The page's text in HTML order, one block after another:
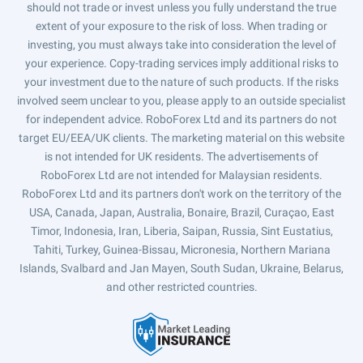
should not trade or invest unless you fully understand the true
extent of your exposure to the risk of loss. When trading or
investing, you must always take into consideration the level of
your experience. Copy-trading services imply additional risks to
your investment due to the nature of such products. If the risks
involved seem unclear to you, please apply to an outside specialist
for independent advice. RoboForex Ltd and its partners do not
target EU/EEA/UK clients. The marketing material on this website
is not intended for UK residents. The advertisements of
RoboForex Ltd are not intended for Malaysian residents.
RoboForex Ltd and its partners don't work on the territory of the
USA, Canada, Japan, Australia, Bonaire, Brazil, Curaçao, East
Timor, Indonesia, Iran, Liberia, Saipan, Russia, Sint Eustatius,
Tahiti, Turkey, Guinea-Bissau, Micronesia, Northern Mariana
Islands, Svalbard and Jan Mayen, South Sudan, Ukraine, Belarus,
and other restricted countries.